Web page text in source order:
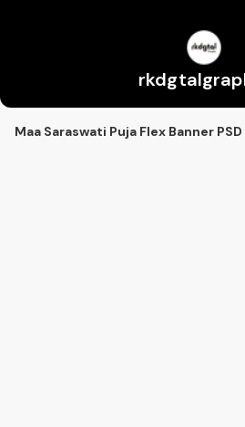
Maa Saraswati Puja Flex Banner